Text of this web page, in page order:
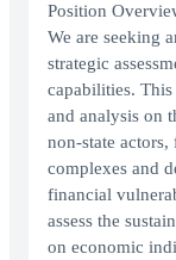
Position
We are seeking
strategic
capabilities.
and analysis on
non-state
complexes and
financial
assess the
on economic